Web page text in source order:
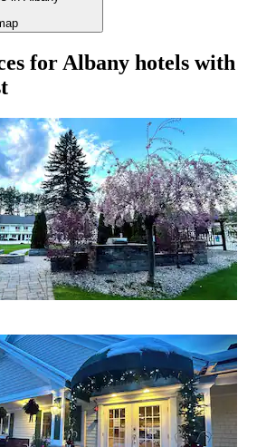
for Albany hotels with